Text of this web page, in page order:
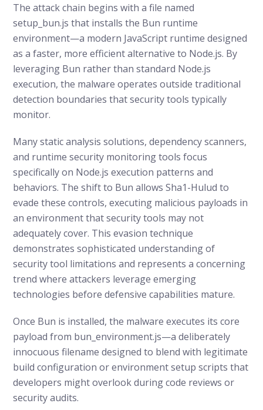
The attack chain begins with a file named
setup_bun.js that installs the Bun runtime
environment—a modern JavaScript runtime designed
as a faster, more efficient alternative to Node.js. By
leveraging Bun rather than standard Node.js
execution, the malware operates outside traditional
detection boundaries that security tools typically
monitor.
Many static analysis solutions, dependency scanners,
and runtime security monitoring tools focus
specifically on Node.js execution patterns and
behaviors. The shift to Bun allows Sha1-Hulud to
evade these controls, executing malicious payloads in
an environment that security tools may not
adequately cover. This evasion technique
demonstrates sophisticated understanding of
security tool limitations and represents a concerning
trend where attackers leverage emerging
technologies before defensive capabilities mature.
Once Bun is installed, the malware executes its core
payload from bun_environment.js—a deliberately
innocuous filename designed to blend with legitimate
build configuration or environment setup scripts that
developers might overlook during code reviews or
security audits.